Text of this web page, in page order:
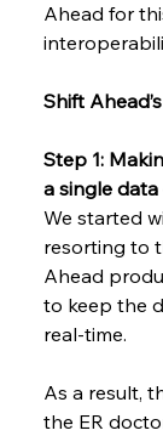
Ahead for
Shift
Step 1:
a single
We started
resorting to
Ahead
to keep the
real-time.
As a result,
the ER